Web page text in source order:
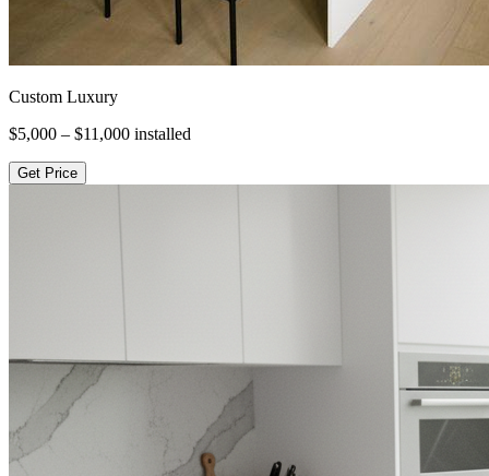
Custom Luxury
$5,000 – $11,000 installed
Get Price